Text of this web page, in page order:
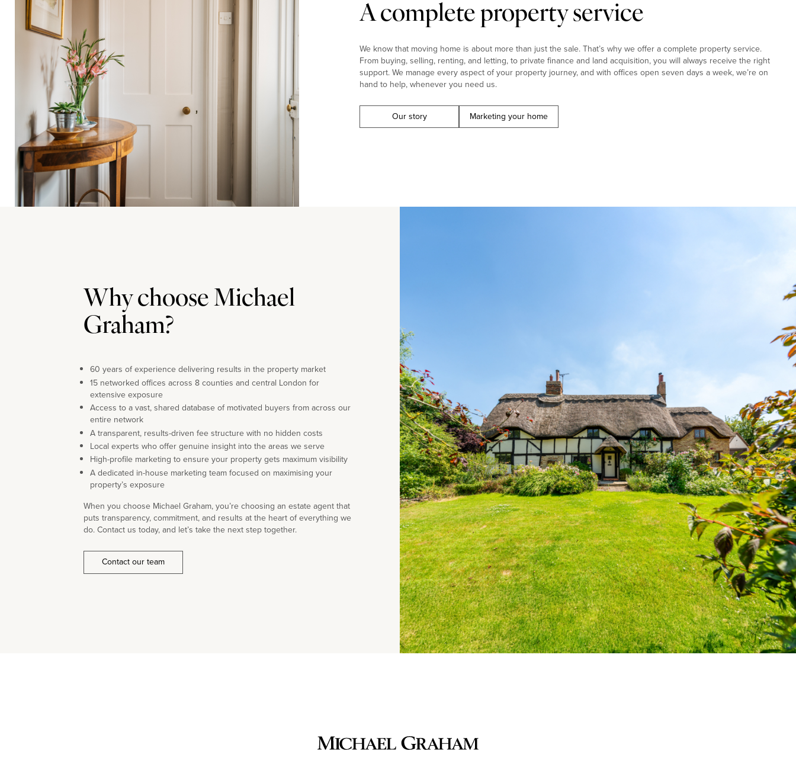
A complete property service
We know that moving home is about more than just the sale. That’s why we offer a complete property service.
From buying, selling, renting, and letting, to private finance and land acquisition, you will always receive the right
support. We manage every aspect of your property journey, and with offices open seven days a week, we’re on
hand to help, whenever you need us.
Our story Marketing your home
Why choose Michael
Graham?
60 years of experience delivering results in the property market
15 networked offices across 8 counties and central London for
extensive exposure
Access to a vast, shared database of motivated buyers from across our
entire network
A transparent, results-driven fee structure with no hidden costs
Local experts who offer genuine insight into the areas we serve
High-profile marketing to ensure your property gets maximum visibility
A dedicated in-house marketing team focused on maximising your
property’s exposure
When you choose Michael Graham, you’re choosing an estate agent that
puts transparency, commitment, and results at the heart of everything we
do. Contact us today, and let’s take the next step together.
Contact our team